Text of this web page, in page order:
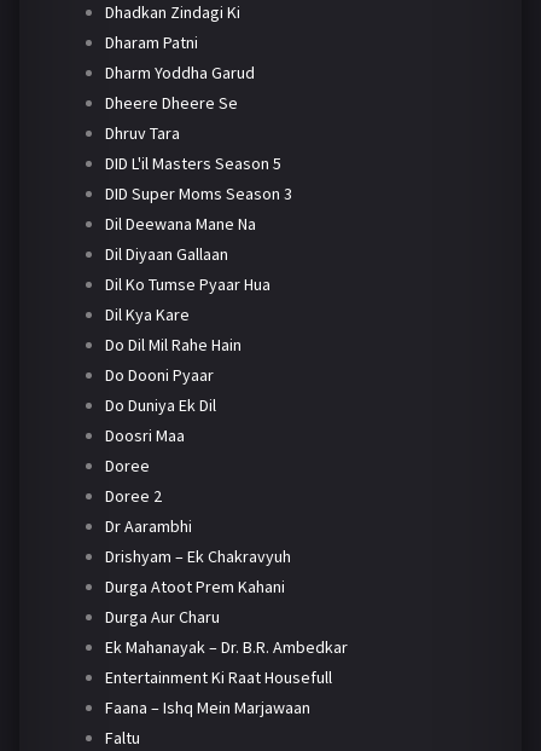
Dhadkan Zindagi Ki
Dharam Patni
Dharm Yoddha Garud
Dheere Dheere Se
Dhruv Tara
DID L'il Masters Season 5
DID Super Moms Season 3
Dil Deewana Mane Na
Dil Diyaan Gallaan
Dil Ko Tumse Pyaar Hua
Dil Kya Kare
Do Dil Mil Rahe Hain
Do Dooni Pyaar
Do Duniya Ek Dil
Doosri Maa
Doree
Doree 2
Dr Aarambhi
Drishyam – Ek Chakravyuh
Durga Atoot Prem Kahani
Durga Aur Charu
Ek Mahanayak – Dr. B.R. Ambedkar
Entertainment Ki Raat Housefull
Faana – Ishq Mein Marjawaan
Faltu